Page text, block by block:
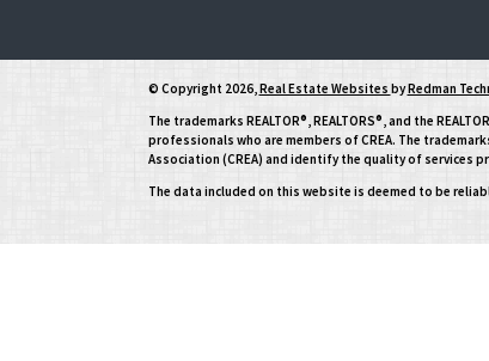
© Copyright 2026,Real Estate Websites byRedman
The trademarks REALTOR®, REALTORS®, and the
professionals who are members of CREA. The
Association (CREA) and identify the quality of services
The data included on this website is deemed to be